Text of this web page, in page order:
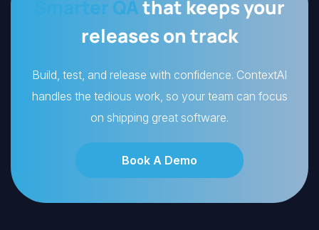
Smarter QAthat keeps your
releases on track
Build, test, and release with confidence. ContextAI
handles the tedious work, so your team can focus
on shipping great software.
Book A Demo